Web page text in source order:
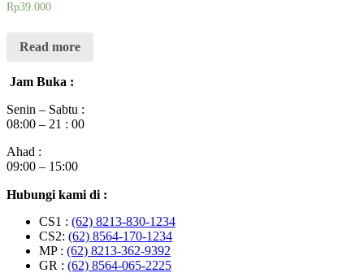
Rp39.000
Read more
Jam Buka :
Senin – Sabtu :
08:00 – 21 : 00
Ahad :
09:00 – 15:00
Hubungi kami di :
CS1 : (62) 8213-830-1234
CS2: (62) 8564-170-1234
MP : (62) 8213-362-9392
GR : (62) 8564-065-2225